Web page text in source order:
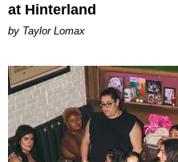
at Hinterland
by Taylor Lomax